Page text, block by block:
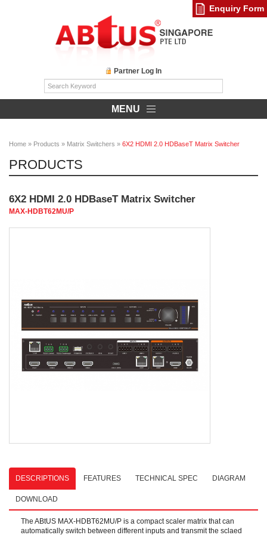
Partner Log In
MENU
Home » Products » Matrix Switchers » 6X2 HDMI 2.0 HDBaseT Matrix Switcher
PRODUCTS
6X2 HDMI 2.0 HDBaseT Matrix Switcher
MAX-HDBT62MU/P
DESCRIPTIONS FEATURES TECHNICAL SPEC DIAGRAM
DOWNLOAD
The ABtUS MAX-HDBT62MU/P is a compact scaler matrix that can
automatically switch between different inputs and transmit the sclaed
Enquiry Form